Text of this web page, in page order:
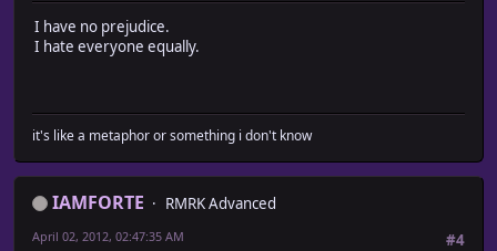
I have no prejudice.
I hate everyone equally.
it's like a metaphor or something i don't know
IAMFORTE
RMRK Advanced
#4
April 02, 2012, 02:47:35 AM